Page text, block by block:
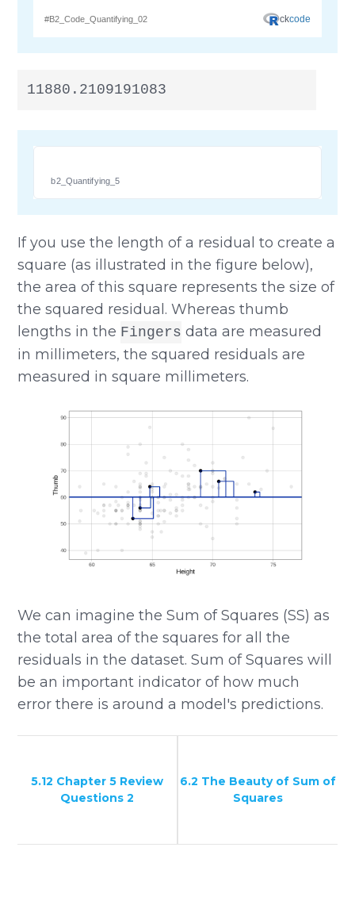
11880.2109191083
b2_Quantifying_5
If you use the length of a residual to create a
square (as illustrated in the figure below),
the area of this square represents the size of
the squared residual. Whereas thumb
lengths in the Fingers data are measured
in millimeters, the squared residuals are
measured in square millimeters.
We can imagine the Sum of Squares (SS) as
the total area of the squares for all the
residuals in the dataset. Sum of Squares will
be an important indicator of how much
error there is around a model's predictions.
5.12 Chapter 5 Review
Questions 2
6.2 The Beauty of Sum of
Squares